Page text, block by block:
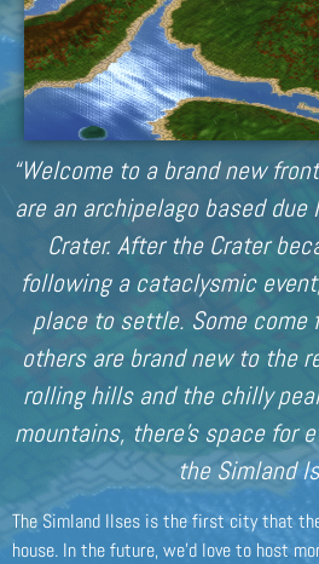
“Welcome to a brand new
are an archipelago based
Crater. After the Crater
following a cataclysmic
place to settle. Some come
others are brand new to the
rolling hills and the chilly
mountains, there’s space for
the Simland
The Simland Ilses is the first city that
house. In the future, we’d love to host